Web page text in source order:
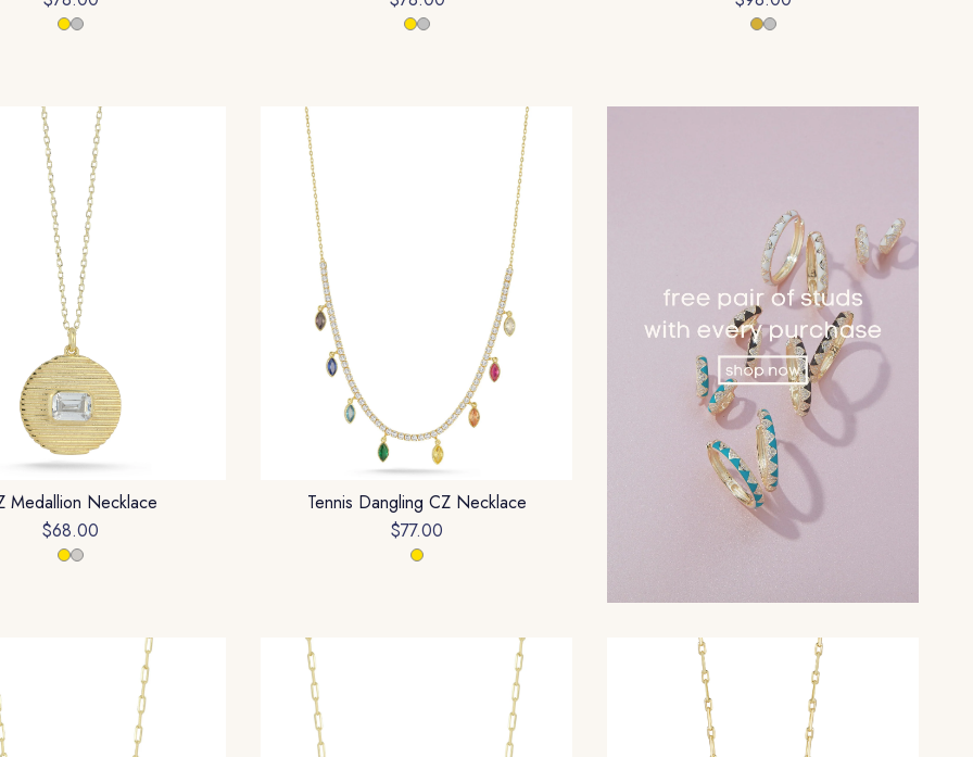
Medallion Necklace
$68.00
Tennis Dangling CZ Necklace
$77.00